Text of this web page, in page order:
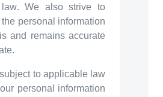
We also strive to
personal information
and remains accurate
to applicable law
personal information